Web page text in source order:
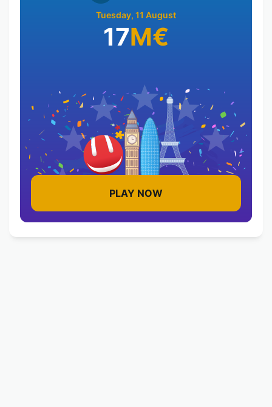
Tuesday, 11 August
17M€
PLAY NOW